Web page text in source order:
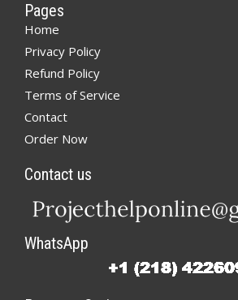
Pages
Home
Privacy Policy
Refund Policy
Terms of Service
Contact
Order Now
Contact us
WhatsApp